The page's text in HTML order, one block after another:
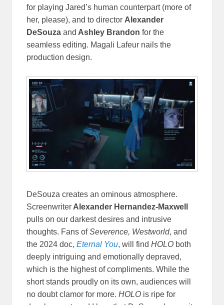
for playing Jared’s human counterpart (more of
her, please), and to director Alexander
DeSouzaand Ashley Brandon for the
seamless editing. Magali Lafeur nails the
production design.
DeSouza creates an ominous atmosphere.
Screenwriter Alexander Hernandez-Maxwell
pulls on our darkest desires and intrusive
thoughts. Fans ofSeverence, Westworld, and
the 2024 doc,Eternal You, will findHOLO both
deeply intriguing and emotionally depraved,
which is the highest of compliments. While the
short stands proudly on its own, audiences will
no doubt clamor for more.HOLO is ripe for